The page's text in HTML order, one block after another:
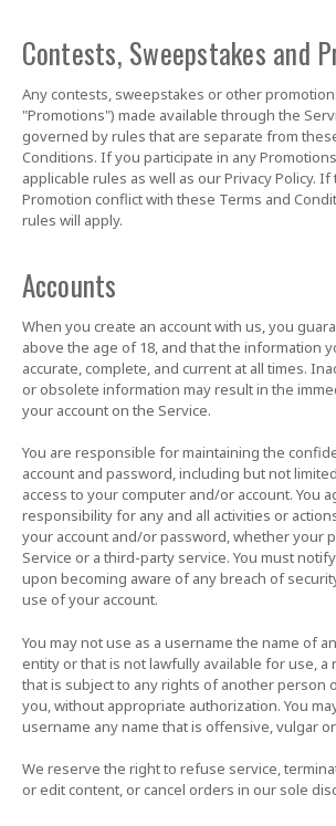
Contests, Sweepstakes and
Any contests, sweepstakes or other
"Promotions") made available through the
governed by rules that are separate from
Conditions. If you participate in any
applicable rules as well as our Privacy Policy.
Promotion conflict with these Terms and
rules will apply.
Accounts
When you create an account with us, you
above the age of 18, and that the information
accurate, complete, and current at all times.
or obsolete information may result in the
your account on the Service.
You are responsible for maintaining the
account and password, including but not
access to your computer and/or account. You
responsibility for any and all activities or
your account and/or password, whether your
Service or a third-party service. You must
upon becoming aware of any breach of
use of your account.
You may not use as a username the name of
entity or that is not lawfully available for use, a
that is subject to any rights of another person
you, without appropriate authorization. You
username any name that is offensive, vulgar
We reserve the right to refuse service,
or edit content, or cancel orders in our sole